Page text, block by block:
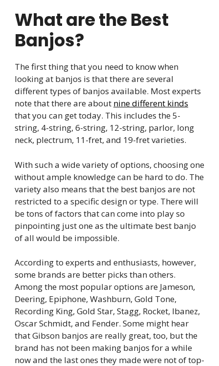
What are the Best
Banjos?
The first thing that you need to know when
looking at banjos is that there are several
different types of banjos available. Most experts
note that there are about nine different kinds
that you can get today. This includes the 5-
string, 4-string, 6-string, 12-string, parlor, long
neck, plectrum, 11-fret, and 19-fret varieties.
With such a wide variety of options, choosing one
without ample knowledge can be hard to do. The
variety also means that the best banjos are not
restricted to a specific design or type. There will
be tons of factors that can come into play so
pinpointing just one as the ultimate best banjo
of all would be impossible.
According to experts and enthusiasts, however,
some brands are better picks than others.
Among the most popular options are Jameson,
Deering, Epiphone, Washburn, Gold Tone,
Recording King, Gold Star, Stagg, Rocket, Ibanez,
Oscar Schmidt, and Fender. Some might hear
that Gibson banjos are really great, too, but the
brand has not been making banjos for a while
now and the last ones they made were not of top-